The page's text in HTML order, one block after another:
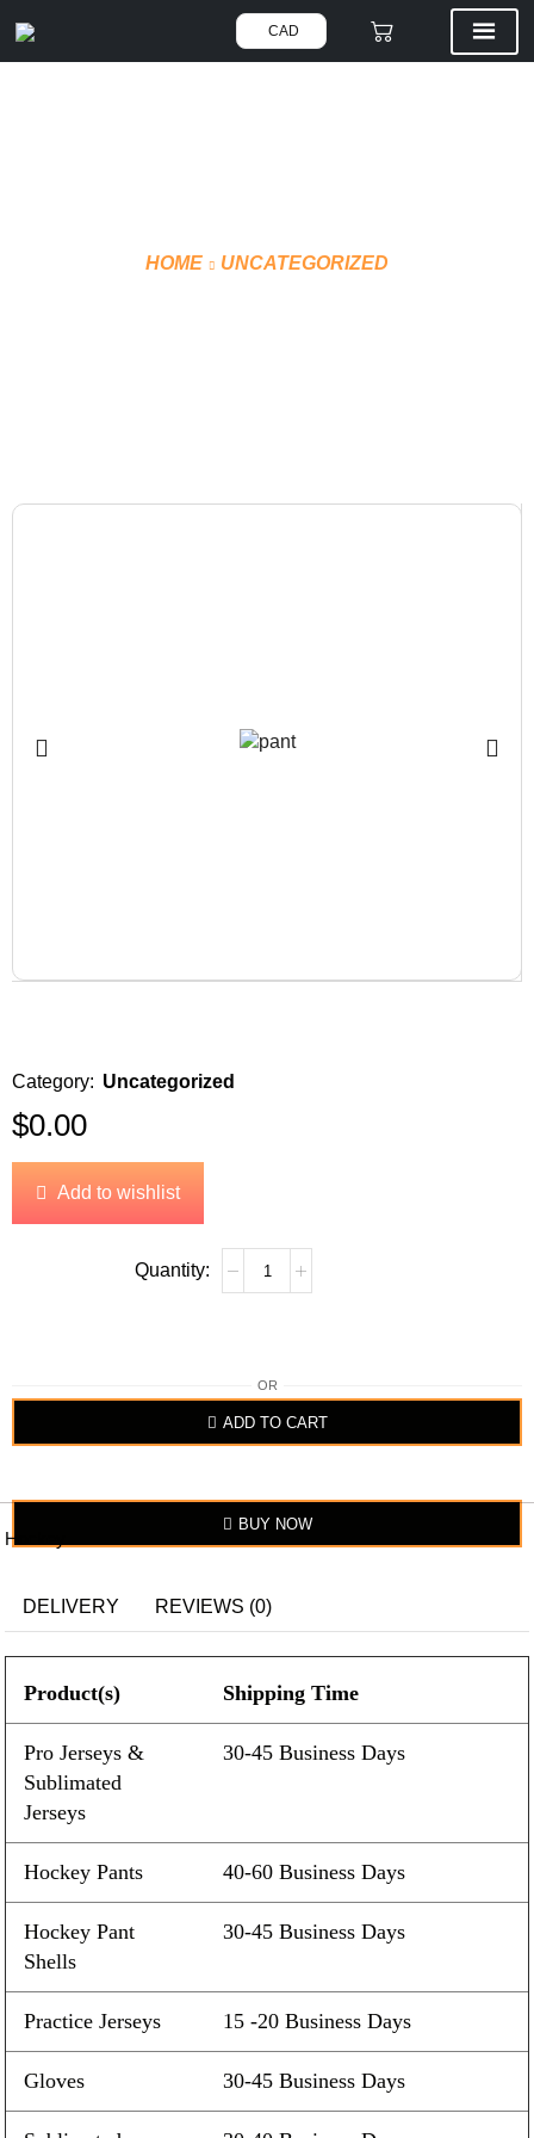
CAD
HOME UNCATEGORIZED
Category: Uncategorized
$0.00
Add to wishlist
ADD TO CART
OR
BUY NOW
Hockey
DELIVERY REVIEWS (0)
Product(s) Shipping Time
Pro Jerseys &
Sublimated
Jerseys
30-45 Business Days
Hockey Pants 40-60 Business Days
Hockey Pant
Shells
30-45 Business Days
Practice Jerseys 15 -20 Business Days
Gloves 30-45 Business Days